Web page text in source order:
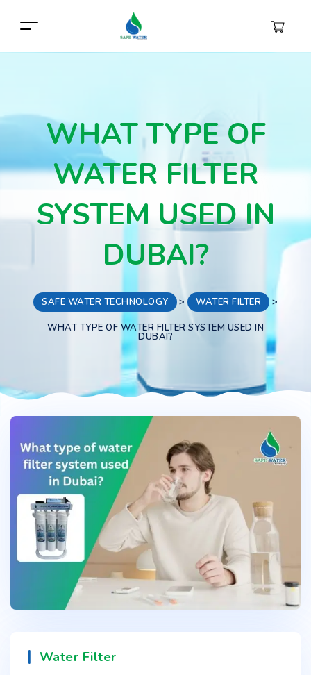
WHAT TYPE OF
WATER FILTER
SYSTEM USED IN
DUBAI?
SAFE WATER TECHNOLOGY > WATER FILTER >
WHAT TYPE OF WATER FILTER SYSTEM USED IN
DUBAI?
Water Filter